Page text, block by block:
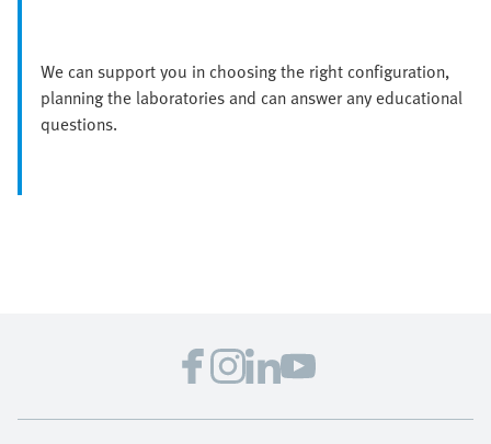
We can support you in choosing the right configuration,
planning the laboratories and can answer any educational
questions.